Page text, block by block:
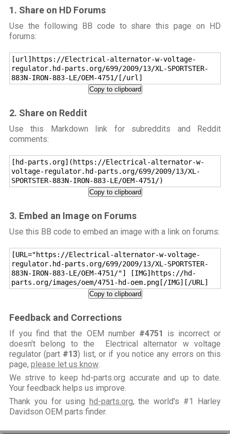
1. Share on HD Forums
Use the following BB code to share this page on HD
forums:
[url]https://Electrical-alternator-w-voltage-
regulator.hd-parts.org/699/2009/13/XL-SPORTSTER-
883N-IRON-883-LE/OEM-4751/[/url]
Copy to clipboard
2. Share on Reddit
Use this Markdown link for subreddits and Reddit
comments:
[hd-parts.org](https://Electrical-alternator-w-
voltage-regulator.hd-parts.org/699/2009/13/XL-
SPORTSTER-883N-IRON-883-LE/OEM-4751/)
Copy to clipboard
3. Embed an Image on Forums
Use this BB code to embed an image with a link on forums:
[URL="https://Electrical-alternator-w-voltage-
regulator.hd-parts.org/699/2009/13/XL-SPORTSTER-
883N-IRON-883-LE/OEM-4751/"] [IMG]https://hd-
parts.org/images/oem/4751-hd-oem.png[/IMG][/URL]
Copy to clipboard
Feedback and Corrections
If you find that the OEM number #4751
is incorrect or
doesn't belong to the Electrical alternator w voltage
regulator (part #13) list, or if you notice any errors on this
page, please let us know.
We strive to keep hd-parts.org accurate and up to date.
Your feedback helps us improve.
Thank you for using hd-parts.org, the world's #1 Harley
Davidson OEM parts finder.